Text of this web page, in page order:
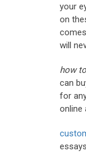
your
on
will
how
can
for
online